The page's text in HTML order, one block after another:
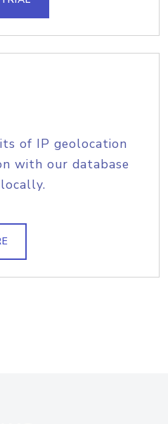
of IP geolocation
with our database